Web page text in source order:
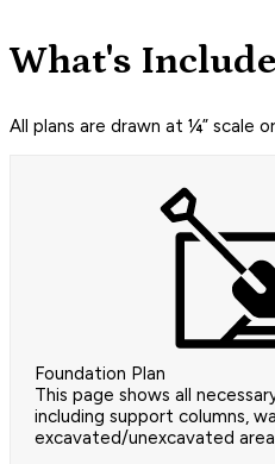
What's
All plans are drawn at ¼” scale
Foundation Plan
This page shows all
including support columns,
excavated/unexcavated